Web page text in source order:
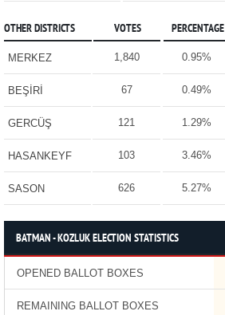
OTHER DISTRICTS VOTES PERCENTAGE
MERKEZ 1,840 0.95%
BEŞİRİ 67 0.49%
GERCÜŞ 121 1.29%
HASANKEYF 103 3.46%
SASON 626 5.27%
BATMAN - KOZLUK ELECTION STATISTICS
OPENED BALLOT BOXES
REMAINING BALLOT BOXES